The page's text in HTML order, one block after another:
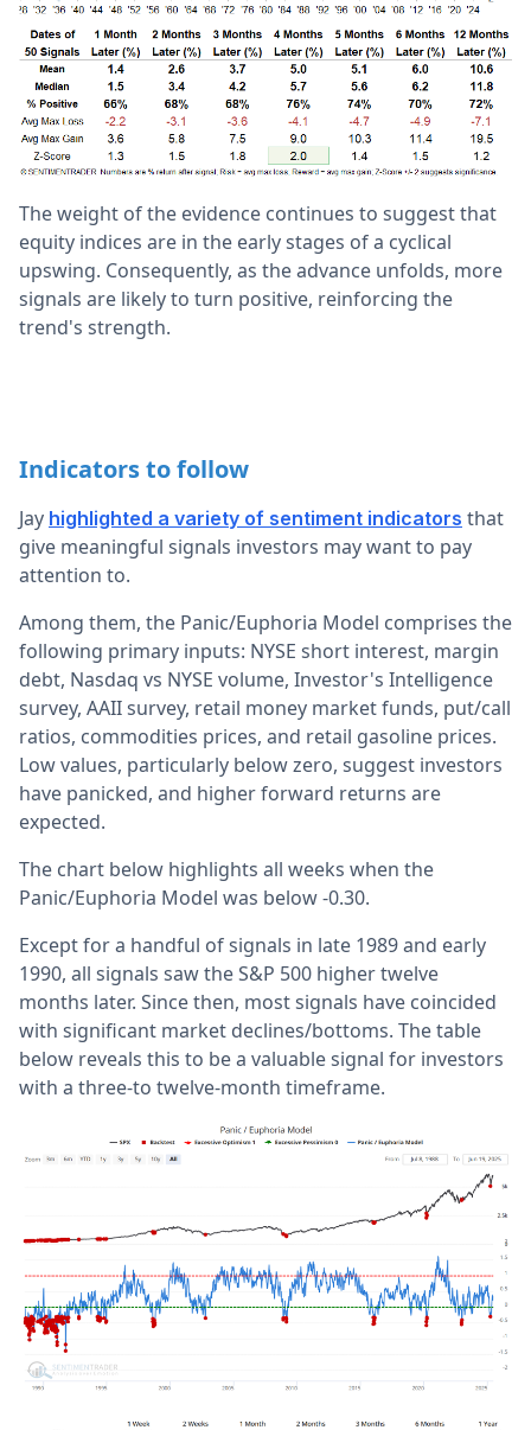
The weight of the evidence continues to suggest that
equity indices are in the early stages of a cyclical
upswing. Consequently, as the advance unfolds, more
signals are likely to turn positive, reinforcing the
trend's strength.
Indicators to follow
Jay highlighted a variety of sentiment indicators that
give meaningful signals investors may want to pay
attention to.
Among them, the Panic/Euphoria Model comprises the
following primary inputs: NYSE short interest, margin
debt, Nasdaq vs NYSE volume, Investor's Intelligence
survey, AAII survey, retail money market funds, put/call
ratios, commodities prices, and retail gasoline prices.
Low values, particularly below zero, suggest investors
have panicked, and higher forward returns are
expected.
The chart below highlights all weeks when the
Panic/Euphoria Model was below -0.30.
Except for a handful of signals in late 1989 and early
1990, all signals saw the S&P 500 higher twelve
months later. Since then, most signals have coincided
with significant market declines/bottoms. The table
below reveals this to be a valuable signal for investors
with a three-to twelve-month timeframe.